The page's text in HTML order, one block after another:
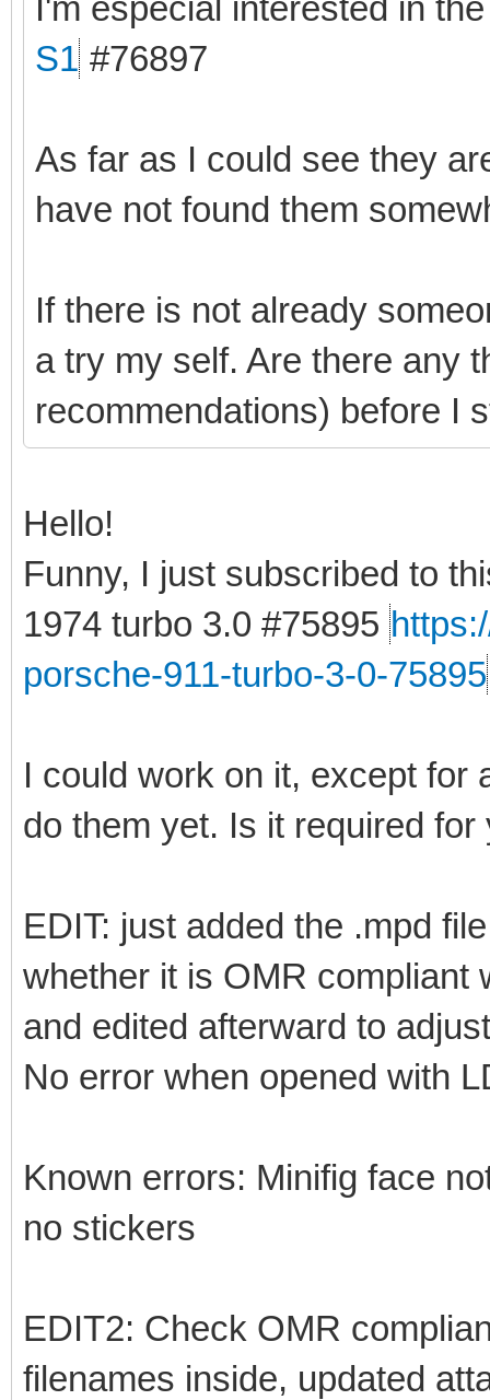
I'm especial interested in
S1 #76897
As far as I could see they
have not found them
If there is not already
a try my self. Are there any
recommendations) before I
Hello!
Funny, I just subscribed to
1974 turbo 3.0 #75895
porsche-911-turbo-3-0-75895
I could work on it, except for
do them yet. Is it required for
EDIT: just added the .mpd
whether it is OMR compliant
and edited afterward to
No error when opened with
Known errors: Minifig face
no stickers
EDIT2: Check OMR
filenames inside, updated